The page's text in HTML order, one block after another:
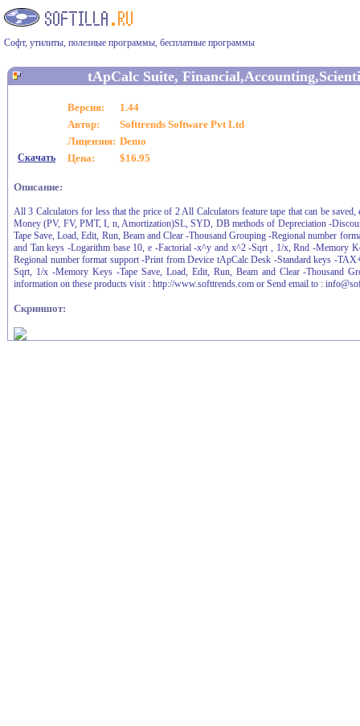
Софт, утилиты, полезные программы, бесплатные программы
tApCalc Suite,
Версия:
1.44
Автор:
Softtrends Software Pvt Ltd
Лицензия: Demo
Скачать Цена: $16.95
Описание:
All 3 Calculators for less that the price of 2 All Calculators feature tape that can be
Money (PV, FV, PMT, I, n, Amortization)SL, SYD, DB methods of Depreciation -
Tape Save, Load, Edit, Run, Beam and Clear -Thousand Grouping -Regional number
and Tan keys -Logarithm base 10, e -Factorial -x^y and x^2 -Sqrt , 1/x, Rnd -Memory
Regional number format support -Print from Device tApCalc Desk -Standard keys -
Sqrt, 1/x -Memory Keys -Tape Save, Load, Edit, Run, Beam and Clear -Thousand
information on these products visit : http://www.softtrends.com or Send email to :
Скриншот: